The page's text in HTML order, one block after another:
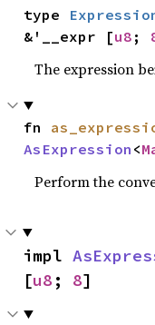
type
&'__expr [u8 ;
The expression
fn
AsExpression <
Perform the
impl
[u8 ; 8]